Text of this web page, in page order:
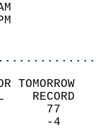
TOMORROW